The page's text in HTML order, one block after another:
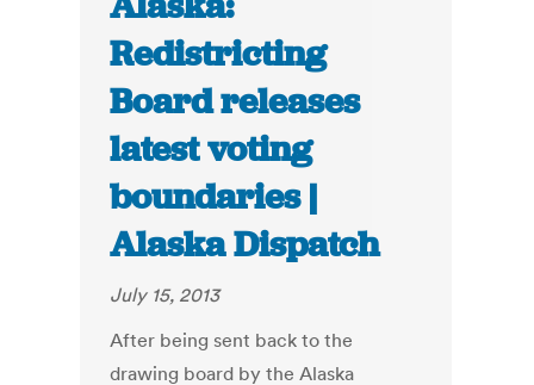
Redistricting
Board releases
latest voting
boundaries |
Alaska Dispatch
July 15, 2013
After being sent back to the
drawing board by the Alaska